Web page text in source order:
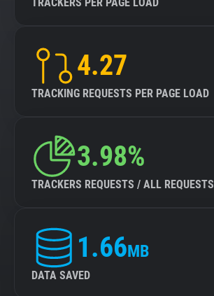
4.27
TRACKING REQUESTS PER PAGE LOAD
3.98%
TRACKERS REQUESTS / ALL REQUESTS
1.66MB
DATA SAVED